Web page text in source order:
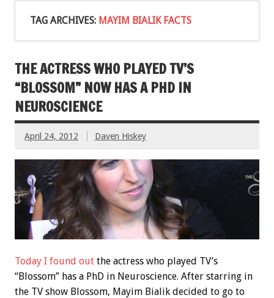
TAG ARCHIVES: MAYIM BIALIK FACTS
THE ACTRESS WHO PLAYED TV’S
“BLOSSOM” NOW HAS A PHD IN
NEUROSCIENCE
April 24, 2012 Daven Hiskey
Today I found out the actress who played TV’s
“Blossom” has a PhD in Neuroscience. After starring in
the TV show Blossom, Mayim Bialik decided to go to